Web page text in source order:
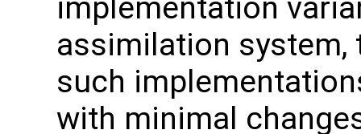
implementation
assimilation
such
with minimal